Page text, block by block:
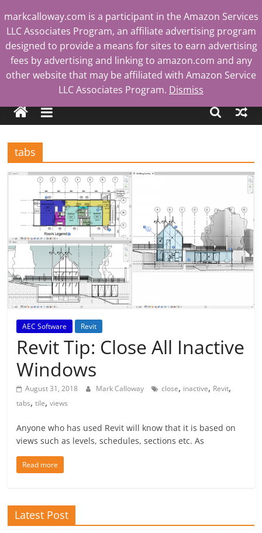
to
content
Mark
Calloway
Tech
Blog
tabs
AEC Software Revit
Revit Tip: Close All Inactive
Windows
August 31, 2018 Mark Calloway close, inactive, Revit,
tabs,tile,views
Anyone who has used Revit will know that it is based on
views such as levels, schedules, sections etc. As
Read more
Latest Post
markcalloway.com is a participant in the Amazon Services
LLC Associates Program, an affiliate advertising program
designed to provide a means for sites to earn advertising
fees by advertising and linking to amazon.com and any
other website that may be affiliated with Amazon Service
LLC Associates Program. Dismiss